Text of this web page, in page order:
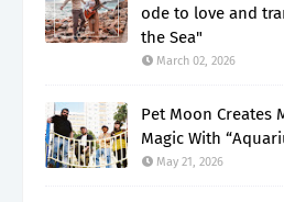
ode to love and
the Sea"
March 02, 2026
Pet Moon Creates
Magic With
May 21, 2026